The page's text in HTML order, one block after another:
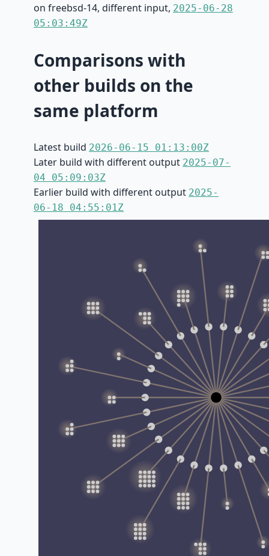
on freebsd-14, different input, 2025-06-28
05:03:49Z
Comparisons with
other builds on the
same platform
Latest build 2026-06-15 01:13:00Z
Later build with different output 2025-07-
04 05:09:03Z
Earlier build with different output 2025-
06-18 04:55:01Z